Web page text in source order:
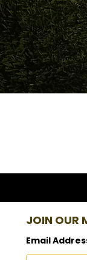
JOIN OUR
Email